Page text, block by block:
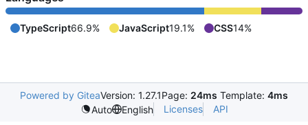
TypeScript66.9% JavaScript19.1% CSS14%
Powered by GiteaVersion: 1.27.1Page: 24ms Template: 4ms
Auto
English Licenses API